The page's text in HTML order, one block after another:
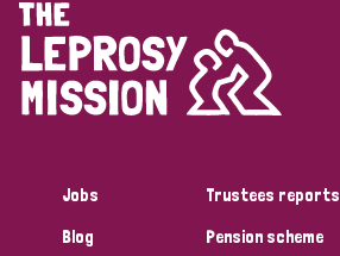
England and Wales Ethiopia
Germany Hungary Italy
Niger Northern Ireland
Jobs
Blog
Trustees reports
Pension scheme